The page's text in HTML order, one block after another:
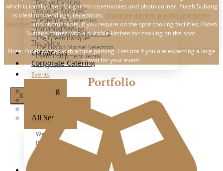
The Ark Event Space
The Estate KL
The Grounds KL
The Luna Grand Ballroom KL
The Ochre
Contact Us
Corporate Catering
X
Festive Catering
Banquet Services
Centerpiece Selection
Individual Serving
The Green Banquet
The Fusion Morsel Selection
Event Equipment Rental
Party Box
Events
Wedding
All Services
Wedding
Party
Corporate Events
which is ideally used for garden ceremonies and photo corner. Puteh Subang
is ideal for weddings, receptions, corporate dinners, product and media
launchesand photoshoots. If you require on the spot cooking facilities, Puteh
Subang comes with a suitable kitchen for cooking on the spot.
Note: Puteh comes with ample parking. Fret not if you are expecting a large
crowd for your event.
Portfolio